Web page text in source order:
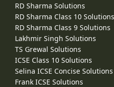
RD Sharma Solutions
RD Sharma Class 10 Solutions
RD Sharma Class 9 Solutions
Lakhmir Singh Solutions
TS Grewal Solutions
ICSE Class 10 Solutions
Selina ICSE Concise Solutions
Frank ICSE Solutions